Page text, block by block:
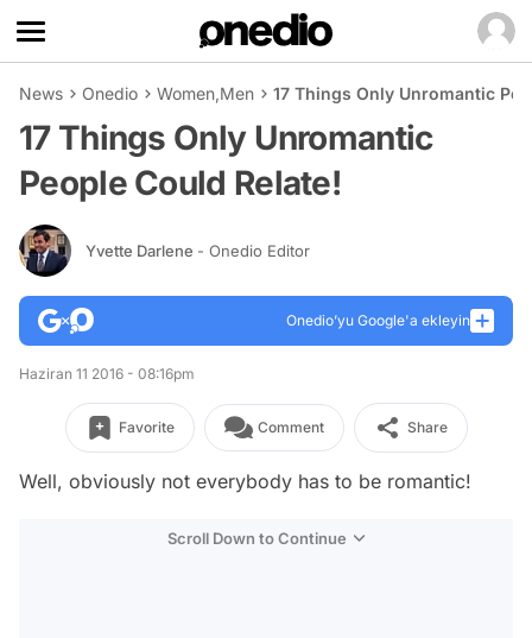
News Onedio Women,Men 17 Things Only Unromantic
17 Things Only Unromantic
People Could Relate!
Yvette Darlene - Onedio Editor
Onedio’yu Google'a ekleyin
Haziran 11 2016 - 08:16pm
Favorite Comment Share
Well, obviously not everybody has to be romantic!
Scroll Down to Continue